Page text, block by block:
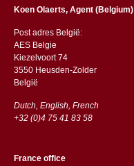
Koen Olaerts, Agent (Belgium)
Post adres België:
AES Belgie
Kiezelvoort 74
3550 Heusden-Zolder
België
Dutch, English, French
+32 (0)4 75 41 83 58
France office